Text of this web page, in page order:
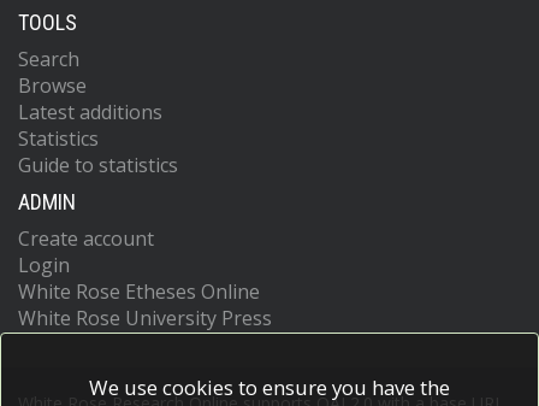
TOOLS
Search
Browse
Latest additions
Statistics
Guide to statistics
ADMIN
Create account
Login
White Rose Etheses Online
White Rose University Press
We use cookies to ensure you have the